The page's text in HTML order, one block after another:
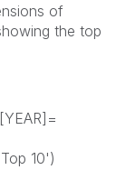
of
the top
10')